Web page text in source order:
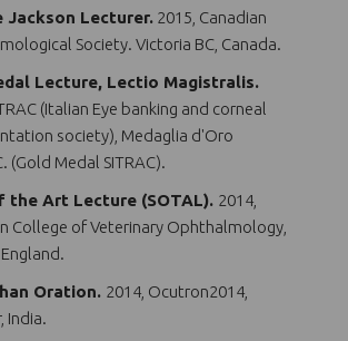
Jackson Lecturer. 2015, Canadian
Society. Victoria BC, Canada.
Lecture, Lectio Magistralis.
(Italian Eye banking and corneal
society), Medaglia d'Oro
(Gold Medal SITRAC).
the Art Lecture (SOTAL). 2014,
College of Veterinary Ophthalmology,
Oration. 2014, Ocutron2014,
India.